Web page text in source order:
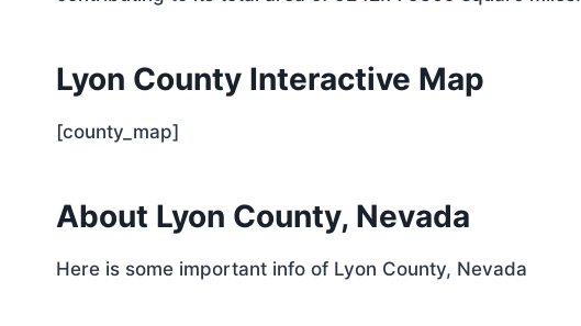
Lyon County Interactive Map
[county_map]
About Lyon County, Nevada
Here is some important info of Lyon County, Nevada